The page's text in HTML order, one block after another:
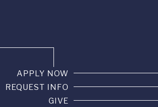
APPLY NOW
REQUEST INFO
GIVE